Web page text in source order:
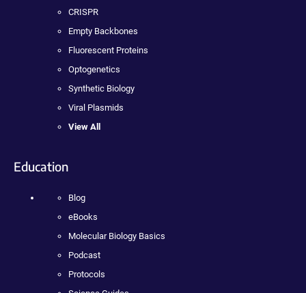
CRISPR
Empty Backbones
Fluorescent Proteins
Optogenetics
Synthetic Biology
Viral Plasmids
View All
Education
Blog
eBooks
Molecular Biology Basics
Podcast
Protocols